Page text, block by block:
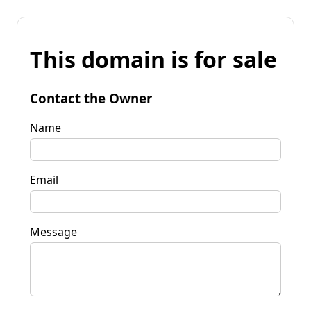
This domain is for sale
Contact the Owner
Name
Email
Message